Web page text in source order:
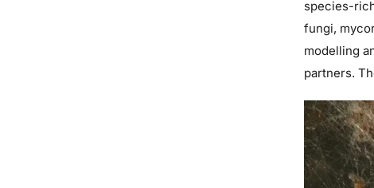
species-
fungi,
modelling
partners.